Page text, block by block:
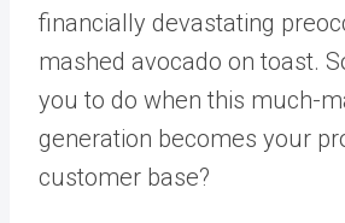
financially devastating
mashed avocado on toast.
you to do when this much-
generation becomes your
customer base?